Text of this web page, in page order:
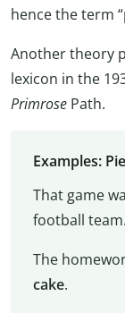
hence the term
Another theory
lexicon in the
Primrose Path.
Examples:
That game
football team.
The
cake.